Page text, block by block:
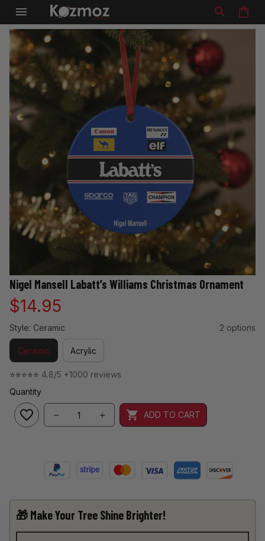
Nigel Mansell Labatt’s Williams Christmas Ornament
$14.95
Style: Ceramic 2 options
Ceramic Acrylic
⭐⭐⭐⭐⭐ 4.8/5 +1000 reviews
Quantity
ADD TO CART
🎁 Make Your Tree Shine Brighter!